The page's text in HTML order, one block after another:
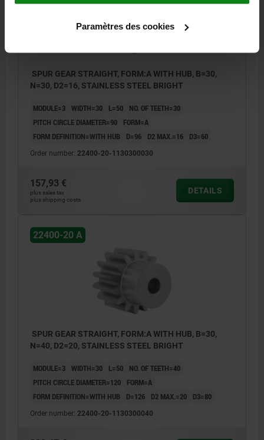
Paramètres des cookies
SPUR GEAR STRAIGHT, FORM:A WITH HUB, B=30,
N=30, D2=16, STAINLESS STEEL BRIGHT
MODULE=3 WIDTH=30 L=50
NO. OF TEETH=30
PITCH CIRCLE DIAMETER=90
FORM=A
FORM DEFINITION=WITH HUB
D=96 D2 MAX.=16 D3=60
Order number: 22400-20-1130300030
157,93 €
plus sales tax
plus shipping costs
DETAILS
22400-20 A
SPUR GEAR STRAIGHT, FORM:A WITH HUB, B=30,
N=40, D2=20, STAINLESS STEEL BRIGHT
MODULE=3 WIDTH=30 L=50
NO. OF TEETH=40
PITCH CIRCLE DIAMETER=120
FORM=A
FORM DEFINITION=WITH HUB
D=126 D2 MAX.=20 D3=80
Order number: 22400-20-1130300040